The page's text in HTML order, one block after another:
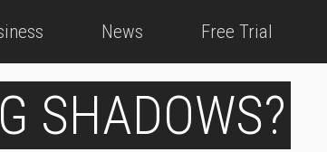
News Free Trial
SHADOWS?